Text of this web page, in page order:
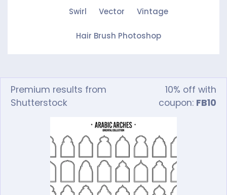
Swirl Vector Vintage
Hair Brush Photoshop
Premium results from
Shutterstock
10% off with
coupon: FB10